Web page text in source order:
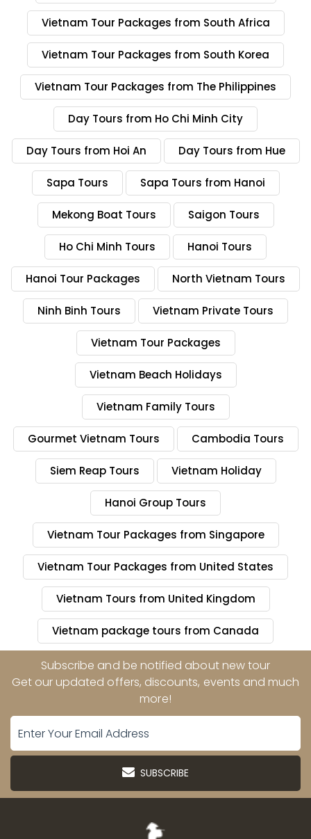
Vietnam Tour Packages from South Africa
Vietnam Tour Packages from South Korea
Vietnam Tour Packages from The Philippines
Day Tours from Ho Chi Minh City
Day Tours from Hoi An Day Tours from Hue
Sapa Tours Sapa Tours from Hanoi
Mekong Boat Tours Saigon Tours
Ho Chi Minh Tours Hanoi Tours
Hanoi Tour Packages North Vietnam Tours
Ninh Binh Tours Vietnam Private Tours
Vietnam Tour Packages
Vietnam Beach Holidays
Vietnam Family Tours
Gourmet Vietnam Tours Cambodia Tours
Siem Reap Tours Vietnam Holiday
Hanoi Group Tours
Vietnam Tour Packages from Singapore
Vietnam Tour Packages from United States
Vietnam Tours from United Kingdom
Vietnam package tours from Canada
Subscribe and be notified about new tour
Get our updated offers, discounts, events and much
more!
SUBSCRIBE